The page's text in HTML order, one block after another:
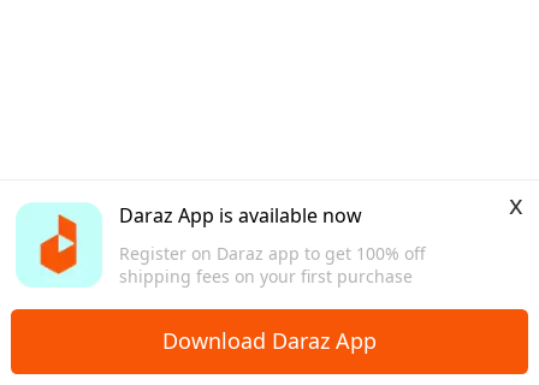
Daraz App is available now
Register on Daraz app to get 100% off
shipping fees on your first purchase
x
Download Daraz App